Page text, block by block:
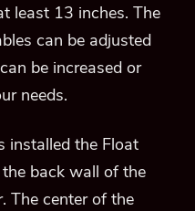
least 13 inches. The
can be adjusted
be increased or
needs.
installed the Float
back wall of the
The center of the